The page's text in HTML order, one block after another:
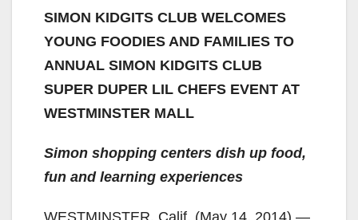
SIMON KIDGITS CLUB WELCOMES
YOUNG FOODIES AND FAMILIES TO
ANNUAL SIMON KIDGITS CLUB
SUPER DUPER LIL CHEFS EVENT AT
WESTMINSTER MALL
Simon shopping centers dish up food,
fun and learning experiences
WESTMINSTER, Calif. (May 14, 2014) —